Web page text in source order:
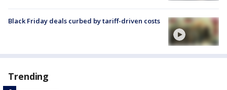
Black Friday deals curbed by tariff-driven costs
Trending